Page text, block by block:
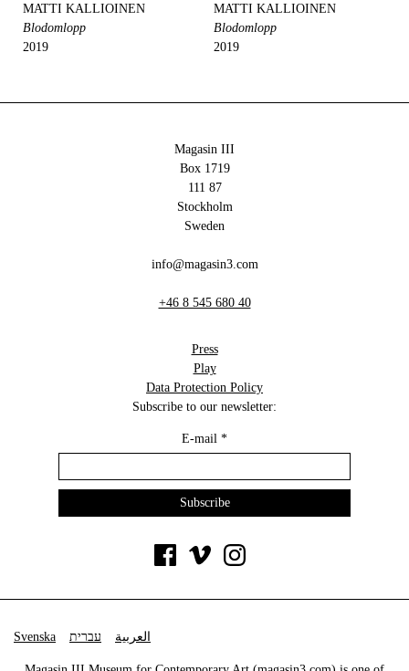
MATTI KALLIOINEN
Blodomlopp
2019
MATTI KALLIOINEN
Blodomlopp
2019
Magasin III
Box 1719
111 87
Stockholm
Sweden
info@magasin3.com
+46 8 545 680 40
Press
Play
Data Protection Policy
Subscribe to our newsletter:
E-mail *
Svenska עברית العربية